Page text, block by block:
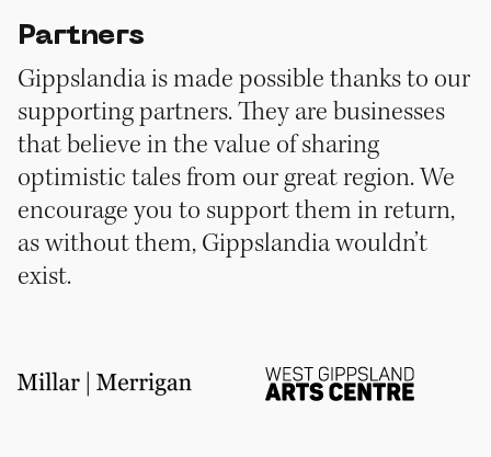
Partners
Gippslandia is made possible thanks to our
supporting partners. They are businesses
that believe in the value of sharing
optimistic tales from our great region. We
encourage you to support them in return,
as without them, Gippslandia wouldn’t
exist.